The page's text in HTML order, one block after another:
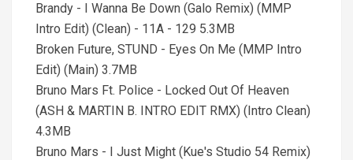
Brandy - I Wanna Be Down (Galo Remix) (MMP
Intro Edit) (Clean) - 11A - 129 5.3MB
Broken Future, STUND - Eyes On Me (MMP Intro
Edit) (Main) 3.7MB
Bruno Mars Ft. Police - Locked Out Of Heaven
(ASH & MARTIN B. INTRO EDIT RMX) (Intro Clean)
4.3MB
Bruno Mars - I Just Might (Kue's Studio 54 Remix)